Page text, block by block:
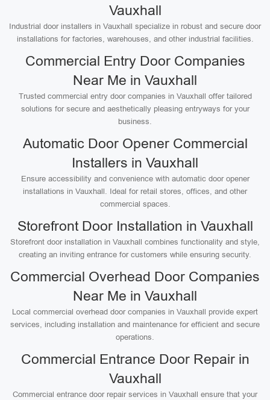
Vauxhall
Industrial door installers in Vauxhall specialize in robust and secure door
installations for factories, warehouses, and other industrial facilities.
Commercial Entry Door Companies
Near Me in Vauxhall
Trusted commercial entry door companies in Vauxhall offer tailored
solutions for secure and aesthetically pleasing entryways for your
business.
Automatic Door Opener Commercial
Installers in Vauxhall
Ensure accessibility and convenience with automatic door opener
installations in Vauxhall. Ideal for retail stores, offices, and other
commercial spaces.
Storefront Door Installation in Vauxhall
Storefront door installation in Vauxhall combines functionality and style,
creating an inviting entrance for customers while ensuring security.
Commercial Overhead Door Companies
Near Me in Vauxhall
Local commercial overhead door companies in Vauxhall provide expert
services, including installation and maintenance for efficient and secure
operations.
Commercial Entrance Door Repair in
Vauxhall
Commercial entrance door repair services in Vauxhall ensure that your